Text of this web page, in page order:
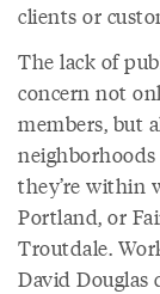
clients or
The lack of
concern not
members, but
they’re within
Portland, or
Troutdale.
David Douglas